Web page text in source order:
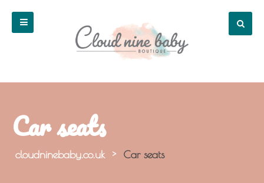
Car seats
cloudninebaby.co.uk > Car seats